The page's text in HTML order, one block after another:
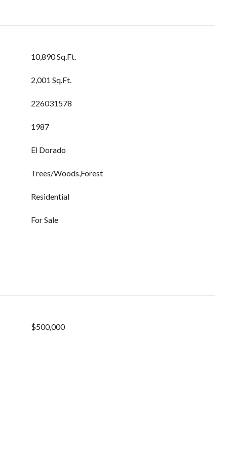
10,890 Sq.Ft.
2,001 Sq.Ft.
226031578
1987
El Dorado
Trees/Woods,Forest
Residential
For Sale
$500,000